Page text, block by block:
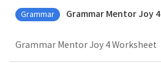
Grammar Grammar Mentor Joy 4
Grammar Mentor Joy 4 Worksheet